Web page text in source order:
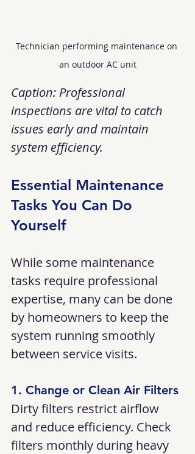
Technician performing maintenance on
an outdoor AC unit
Caption: Professional
inspections are vital to catch
issues early and maintain
system efficiency.
Essential Maintenance
Tasks You Can Do
Yourself
While some maintenance
tasks require professional
expertise, many can be done
by homeowners to keep the
system running smoothly
between service visits.
1. Change or Clean Air Filters
Dirty filters restrict airflow
and reduce efficiency. Check
filters monthly during heavy